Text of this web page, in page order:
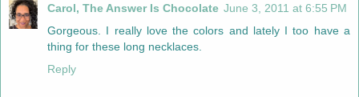
Carol, The Answer Is Chocolate June 3, 2011 at 6:55 PM
Gorgeous. I really love the colors and lately I too have a
thing for these long necklaces.
Reply